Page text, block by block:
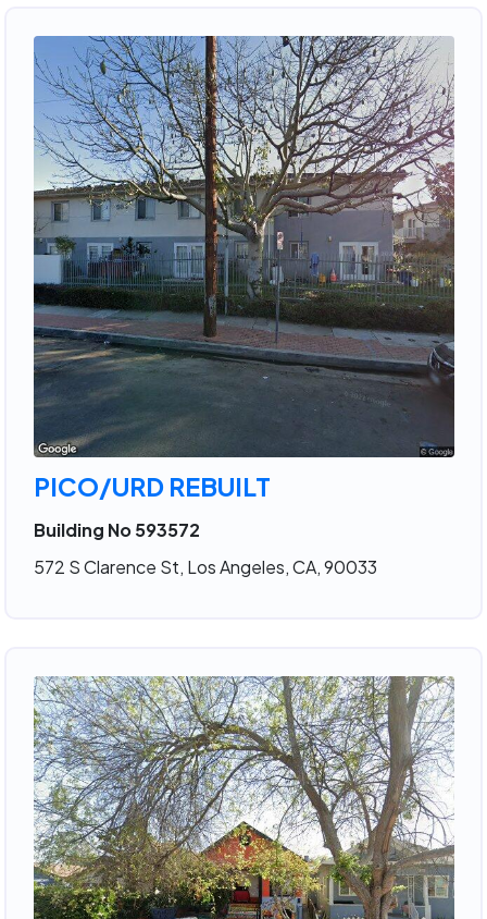
PICO/URD REBUILT
Building No 593572
572 S Clarence St, Los Angeles, CA, 90033